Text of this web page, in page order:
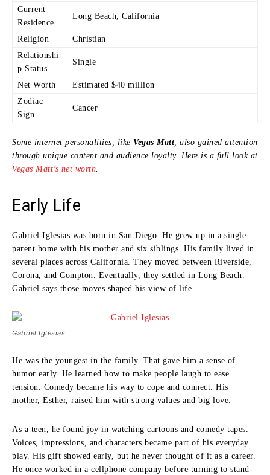
Current
Residence
Long Beach, California
Religion
Christian
Relationshi
p Status
Single
Net Worth
Estimated $40 million
Zodiac
Sign
Cancer
Some internet personalities, like Vegas Matt, also gained attention
through unique content and audience loyalty. Here is a full look at
Vegas Matt’s net worth
Early Life
Gabriel Iglesias was born in San Diego. He grew up in a single-
parent home with his mother and six siblings. His family lived in
several places across California. They moved between Riverside,
Corona, and Compton. Eventually, they settled in Long Beach.
Gabriel says those moves shaped his view of life.
Gabriel Iglesias
He was the youngest in the family. That gave him a sense of
humor early. He learned how to make people laugh to ease
tension. Comedy became his way to cope and connect. His
mother, Esther, raised him with strong values and big love.
As a teen, he found joy in watching cartoons and comedy tapes.
Voices, impressions, and characters became part of his everyday
play. His gift showed early, but he never thought of it as a career.
He once worked in a cellphone company before turning to stand-